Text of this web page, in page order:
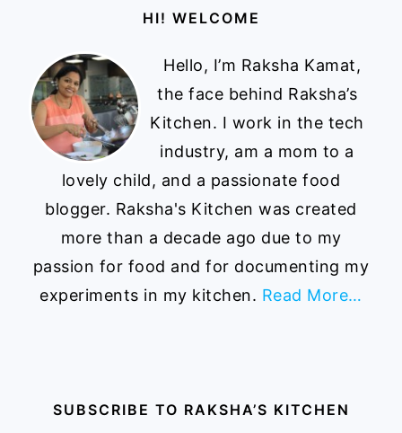
HI! WELCOME
Hello, I’m Raksha Kamat,
the face behind Raksha’s
Kitchen. I work in the tech
industry, am a mom to a
lovely child, and a passionate food
blogger. Raksha's Kitchen was created
more than a decade ago due to my
passion for food and for documenting my
experiments in my kitchen. Read More…
SUBSCRIBE TO RAKSHA’S KITCHEN